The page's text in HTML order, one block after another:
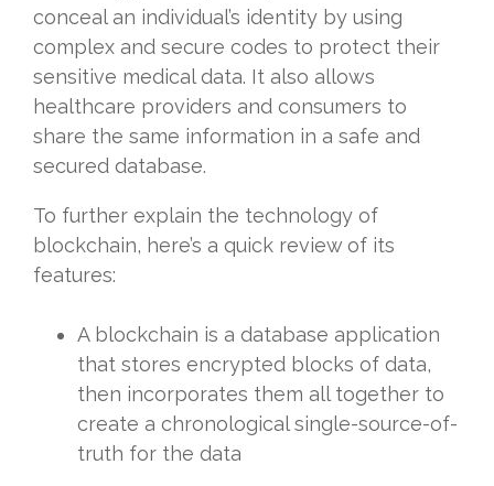
conceal an individual’s identity by using
complex and secure codes to protect their
sensitive medical data. It also allows
healthcare providers and consumers to
share the same information in a safe and
secured database.
To further explain the technology of
blockchain, here’s a quick review of its
features:
A blockchain is a database application
that stores encrypted blocks of data,
then incorporates them all together to
create a chronological single-source-of-
truth for the data